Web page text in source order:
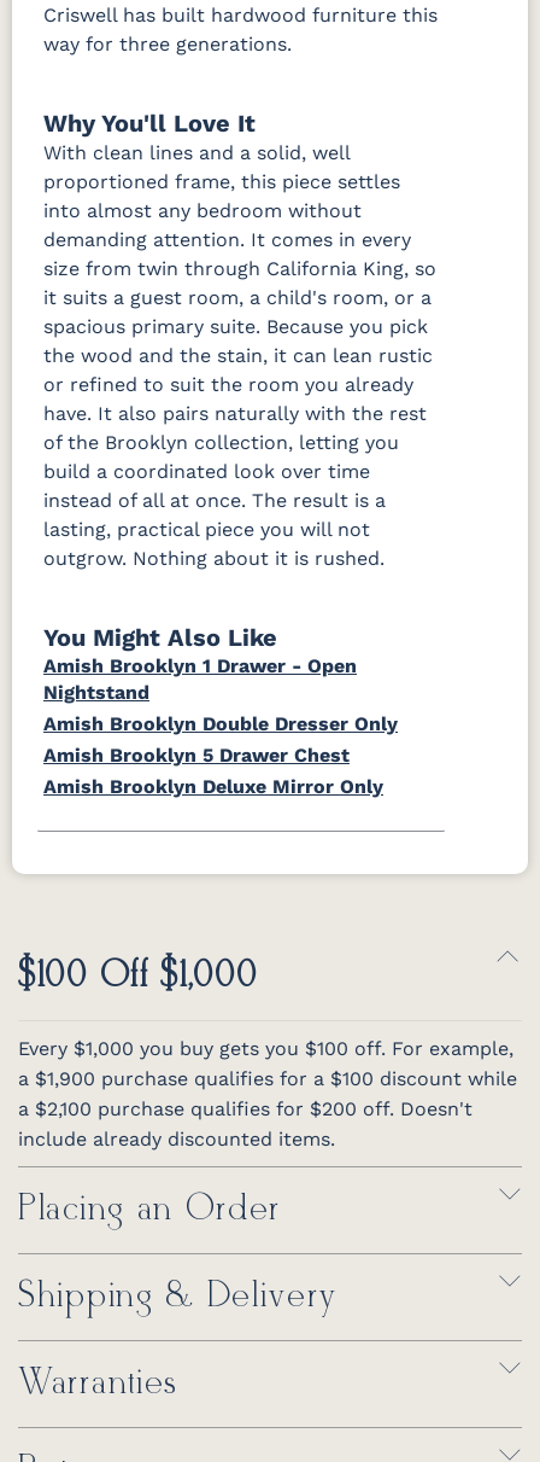
Criswell has built hardwood furniture this
way for three generations.
Why You'll Love It
With clean lines and a solid, well
proportioned frame, this piece settles
into almost any bedroom without
demanding attention. It comes in every
size from twin through California King, so
it suits a guest room, a child's room, or a
spacious primary suite. Because you pick
the wood and the stain, it can lean rustic
or refined to suit the room you already
have. It also pairs naturally with the rest
of the Brooklyn collection, letting you
build a coordinated look over time
instead of all at once. The result is a
lasting, practical piece you will not
outgrow. Nothing about it is rushed.
You Might Also Like
Amish Brooklyn 1 Drawer - Open
Nightstand
Amish Brooklyn Double Dresser Only
Amish Brooklyn 5 Drawer Chest
Amish Brooklyn Deluxe Mirror Only
$100 Off $1,000
Every $1,000 you buy gets you $100 off. For example,
a $1,900 purchase qualifies for a $100 discount while
a $2,100 purchase qualifies for $200 off. Doesn't
include already discounted items.
Placing an Order
Shipping & Delivery
Warranties